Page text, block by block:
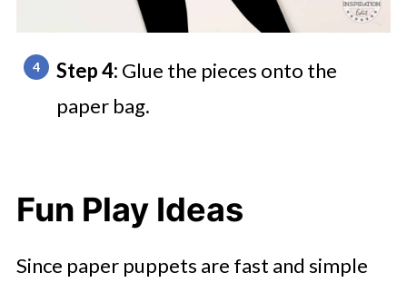
Step 4: Glue the pieces onto the
paper bag.
Fun Play Ideas
Since paper puppets are fast and simple